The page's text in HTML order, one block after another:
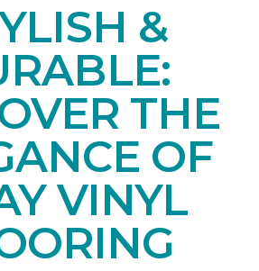
&
THE
OF
VINYL